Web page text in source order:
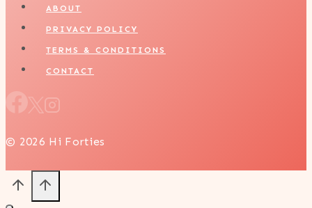
ABOUT
PRIVACY POLICY
TERMS & CONDITIONS
CONTACT
© 2026 Hi Forties